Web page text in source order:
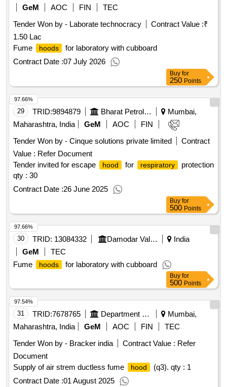
GeM
AOC FIN
TEC
Tender Won by - Laborate technocracy
Contract Value :₹
1.50 Lac
Fume
hoods
for laboratory with cubboard
Contract Date :07 July 2026
Buy for
250 Points
29 TRID:9894879 Bharat Petroleum Corporation Limited
Mumbai,
Maharashtra, India
GeM AOC
FIN
Tender Won by - Cinque solutions private limited
Contract
Value : Refer Document
Tender invited for escape
hood for respiratory
protection
qty : 30
Contract Date :26 June 2025
97.66%
Buy for
500 Points
30 TRID: 13084332 Damodar Valley Corporation
India
GeM
TEC
Fume
hoods for laboratory with cubboard
97.66%
Buy for
500 Points
31 TRID:7678765 Department Of Atomic Energy
Mumbai,
Maharashtra, India
GeM AOC FIN
TEC
Tender Won by - Bracker india
Contract Value : Refer
Document
Supply of air strem ductless fume
hood (q3). qty : 1
Contract Date :01 August 2025
97.54%